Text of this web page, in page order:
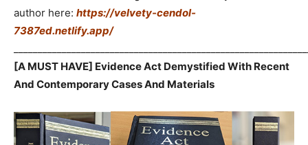
author here: https://velvety-cendol-
7387ed.netlify.app/
[A MUST HAVE] Evidence Act Demystified With Recent
And Contemporary Cases And Materials